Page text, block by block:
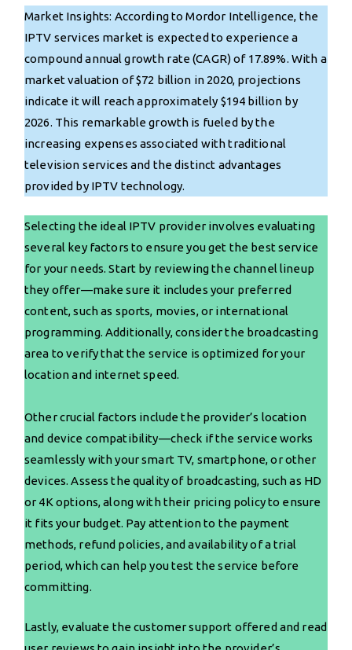
Market Insights: According to Mordor Intelligence, the
IPTV services market is expected to experience a
compound annual growth rate (CAGR) of 17.89%. With a
market valuation of $72 billion in 2020, projections
indicate it will reach approximately $194 billion by
2026. This remarkable growth is fueled by the
increasing expenses associated with traditional
television services and the distinct advantages
provided by IPTV technology.
Selecting the ideal IPTV provider involves evaluating
several key factors to ensure you get the best service
for your needs. Start by reviewing the channel lineup
they offer—make sure it includes your preferred
content, such as sports, movies, or international
programming. Additionally, consider the broadcasting
area to verify that the service is optimized for your
location and internet speed.
Other crucial factors include the provider’s location
and device compatibility—check if the service works
seamlessly with your smart TV, smartphone, or other
devices. Assess the quality of broadcasting, such as HD
or 4K options, along with their pricing policy to ensure
it fits your budget. Pay attention to the payment
methods, refund policies, and availability of a trial
period, which can help you test the service before
committing.
Lastly, evaluate the customer support offered and read